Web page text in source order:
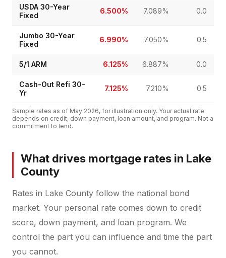
USDA 30-Year
Fixed
6.500% 7.089% 0.0
Jumbo 30-Year
Fixed
6.990% 7.050% 0.5
5/1 ARM 6.125% 6.887% 0.0
Cash-Out Refi 30-
Yr
7.125% 7.210% 0.5
Sample rates as of May 2026, for illustration only. Your actual rate
depends on credit, down payment, loan amount, and program. Not a
commitment to lend.
What drives mortgage rates in Lake
County
Rates in Lake County follow the national bond
market. Your personal rate comes down to credit
score, down payment, and loan program. We
control the part you can influence and time the part
you cannot.